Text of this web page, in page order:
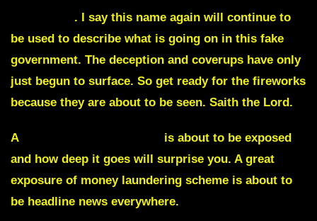
. I say this name again will continue to
be used to describe what is going on in this fake
government. The deception and coverups have only
just begun to surface. So get ready for the fireworks
because they are about to be seen. Saith the Lord.
A
is about to be exposed
and how deep it goes will surprise you. A great
exposure of money laundering scheme is about to
be headline news everywhere.